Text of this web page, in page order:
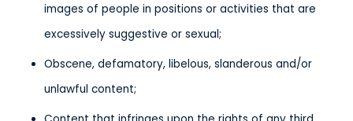
images of people in positions or activities that are
excessively suggestive or sexual;
Obscene, defamatory, libelous, slanderous and/or
unlawful content;